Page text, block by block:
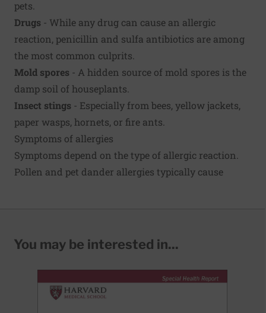
pets.
Drugs - While any drug can cause an allergic
reaction, penicillin and sulfa antibiotics are among
the most common culprits.
Mold spores - A hidden source of mold spores is the
damp soil of houseplants.
Insect stings - Especially from bees, yellow jackets,
paper wasps, hornets, or fire ants.
Symptoms of allergies
Symptoms depend on the type of allergic reaction.
Pollen and pet dander allergies typically cause
You may be interested in...